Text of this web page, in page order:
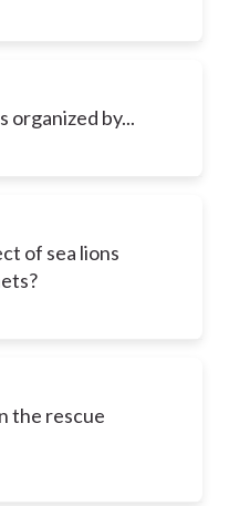
organized by...
of sea lions
the rescue